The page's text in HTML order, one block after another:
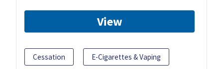
View
Cessation E-Cigarettes & Vaping